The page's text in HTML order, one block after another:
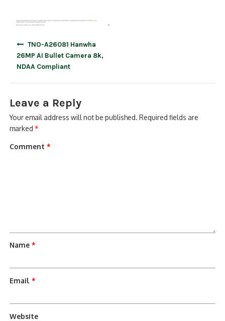
TNO-A26081 Hanwha
26MP AI Bullet Camera 8k,
NDAA Compliant
Leave a Reply
Your email address will not be published. Required fields are
marked*
Comment*
Name*
Email*
Website